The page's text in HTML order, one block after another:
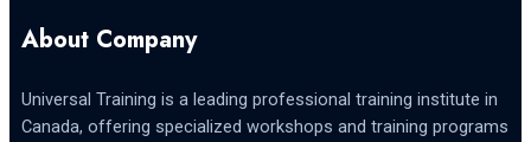
About Company
Universal Training is a leading professional training institute in
Canada, offering specialized workshops and training programs